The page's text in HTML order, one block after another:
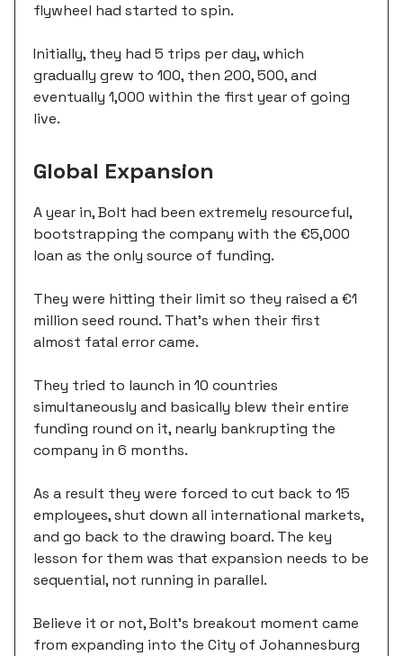
flywheel had started to spin.
Initially, they had 5 trips per day, which
gradually grew to 100, then 200, 500, and
eventually 1,000 within the first year of going
live.
Global Expansion
A year in, Bolt had been extremely resourceful,
bootstrapping the company with the €5,000
loan as the only source of funding.
They were hitting their limit so they raised a €1
million seed round. That’s when their first
almost fatal error came.
They tried to launch in 10 countries
simultaneously and basically blew their entire
funding round on it, nearly bankrupting the
company in 6 months.
As a result they were forced to cut back to 15
employees, shut down all international markets,
and go back to the drawing board. The key
lesson for them was that expansion needs to be
sequential, not running in parallel.
Believe it or not, Bolt’s breakout moment came
from expanding into the City of Johannesburg